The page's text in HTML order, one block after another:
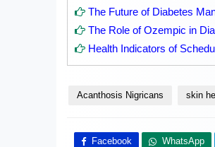
The Future of Diabetes
The Role of Ozempic in
Health Indicators of
Acanthosis Nigricans skin
Facebook WhatsApp